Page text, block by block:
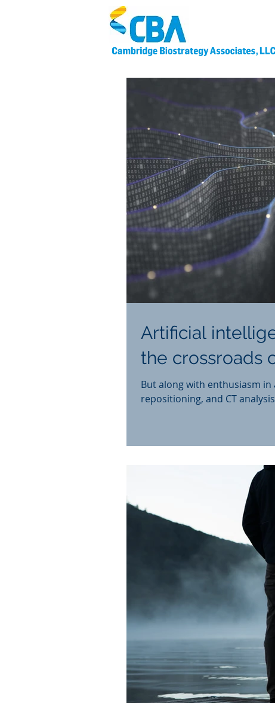
Artificial
the crossroads
But along with enthusiasm
repositioning, and CT